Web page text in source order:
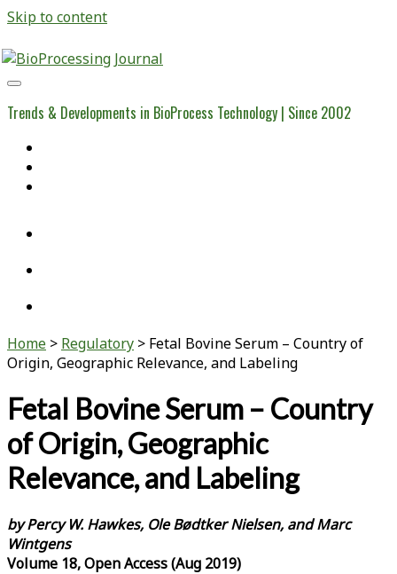
Skip to content
BioProcessing
Journal
Trends & Developments in BioProcess Technology | Since 2002
Home > Regulatory > Fetal Bovine Serum – Country of
Origin, Geographic Relevance, and Labeling
Fetal Bovine Serum – Country
of Origin, Geographic
Relevance, and Labeling
by Percy W. Hawkes, Ole Bødtker Nielsen, and Marc
Wintgens
Volume 18, Open Access (Aug 2019)